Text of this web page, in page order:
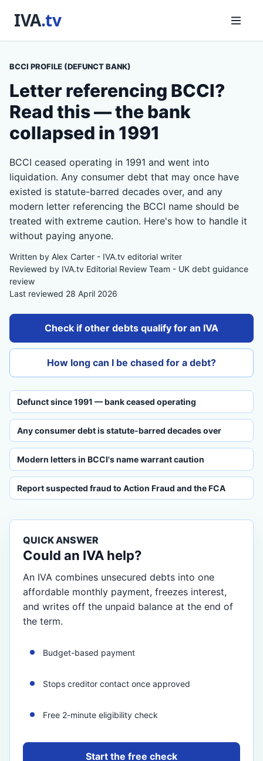
BCCI PROFILE (DEFUNCT BANK)
Letter referencing BCCI?
Read this — the bank
collapsed in 1991
BCCI ceased operating in 1991 and went into
liquidation. Any consumer debt that may once have
existed is statute-barred decades over, and any
modern letter referencing the BCCI name should be
treated with extreme caution. Here's how to handle it
without paying anyone.
Written by Alex Carter - IVA.tv editorial writer
Reviewed by IVA.tv Editorial Review Team - UK debt guidance
review
Last reviewed 28 April 2026
Check if other debts qualify for an IVA
How long can I be chased for a debt?
Defunct since 1991 — bank ceased operating
Any consumer debt is statute-barred decades over
Modern letters in BCCI's name warrant caution
Report suspected fraud to Action Fraud and the FCA
QUICK ANSWER
Could an IVA help?
An IVA combines unsecured debts into one
affordable monthly payment, freezes interest,
and writes off the unpaid balance at the end of
the term.
Budget-based payment
Stops creditor contact once approved
Free 2-minute eligibility check
Start the free check